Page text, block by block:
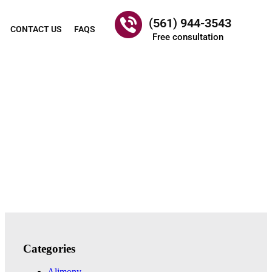
CONTACT US FAQS (561) 944-3543
Free consultation
Categories